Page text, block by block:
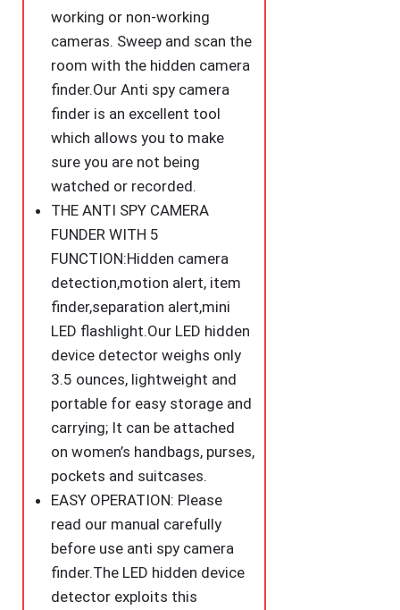
working or non-working
cameras. Sweep and scan the
room with the hidden camera
finder.Our Anti spy camera
finder is an excellent tool
which allows you to make
sure you are not being
watched or recorded.
THE ANTI SPY CAMERA
FUNDER WITH 5
FUNCTION:Hidden camera
detection,motion alert, item
finder,separation alert,mini
LED flashlight.Our LED hidden
device detector weighs only
3.5 ounces, lightweight and
portable for easy storage and
carrying; It can be attached
on women’s handbags, purses,
pockets and suitcases.
EASY OPERATION: Please
read our manual carefully
before use anti spy camera
finder.The LED hidden device
detector exploits this